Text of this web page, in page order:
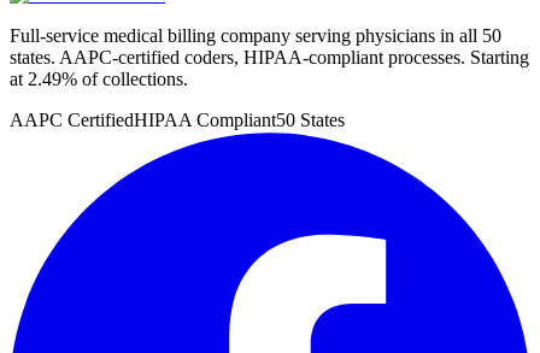
Full-service medical billing company serving physicians in all 50
states. AAPC-certified coders, HIPAA-compliant processes. Starting
at 2.49% of collections.
AAPC CertifiedHIPAA Compliant50 States